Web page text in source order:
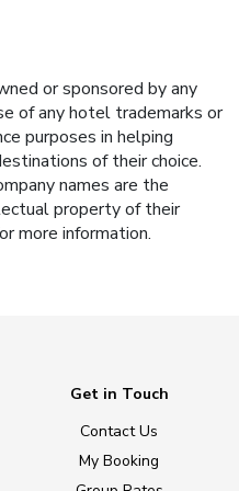
or sponsored by any
of any hotel trademarks or
purposes in helping
of their choice.
names are the
property of their
more information.
Get in Touch
Contact Us
My Booking